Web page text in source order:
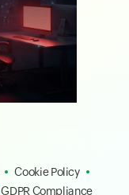
Cookie Policy
GDPR Compliance